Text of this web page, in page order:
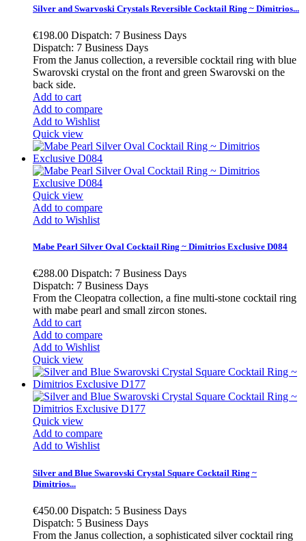
Silver and Swarvoski Crystals Reversible Cocktail Ring ~ Dimitrios...
€198.00 Dispatch: 7 Business Days
Dispatch: 7 Business Days
From the Janus collection, a reversible cocktail ring with blue
Swarovski crystal on the front and green Swarovski on the
back side.
Add to cart
Add to compare
Add to Wishlist
Quick view
Quick view
Add to compare
Add to Wishlist
Mabe Pearl Silver Oval Cocktail Ring ~ Dimitrios Exclusive D084
€288.00 Dispatch: 7 Business Days
Dispatch: 7 Business Days
From the Cleopatra collection, a fine multi-stone cocktail ring
with mabe pearl and small zircon stones.
Add to cart
Add to compare
Add to Wishlist
Quick view
Quick view
Add to compare
Add to Wishlist
Silver and Blue Swarovski Crystal Square Cocktail Ring ~
Dimitrios...
€450.00 Dispatch: 5 Business Days
Dispatch: 5 Business Days
From the Janus collection, a sophisticated silver cocktail ring